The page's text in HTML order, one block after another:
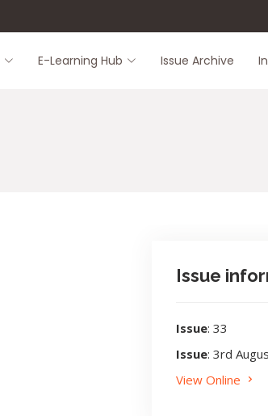
E-Learning Hub Issue Archive
Issue
Issue: 33
Issue: 3rd
View Online